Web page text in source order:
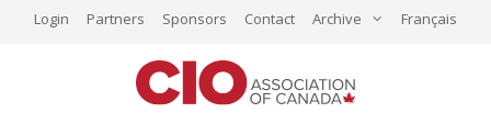
Login Partners Sponsors Contact Archive Français